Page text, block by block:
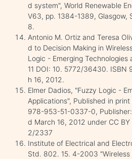
d system", World Renewable
V63, pp. 1384-1389, Glasgow,
8.
Antonio M. Ortiz and Teresa
d to Decision Making in
Logic - Emerging
11 DOI: 10. 5772/36430.
h 16, 2012.
Elmer Dadios, "Fuzzy Logic -
Applications", Published in
978-953-51-0337-0,
d March 16, 2012 under CC
2/2337
Institute of Electrical and
Std. 802. 15. 4-2003